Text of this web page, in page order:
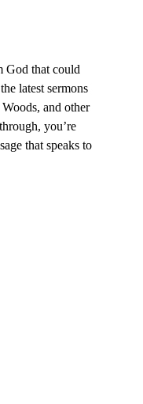
that could
latest sermons
and other
you’re
that speaks to